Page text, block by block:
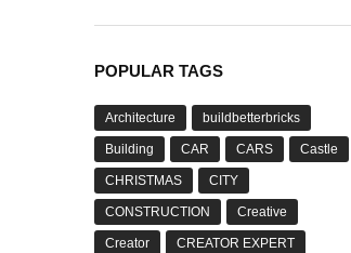
POPULAR TAGS
Architecture buildbetterbricks
Building CAR CARS Castle
CHRISTMAS CITY
CONSTRUCTION Creative
Creator CREATOR EXPERT